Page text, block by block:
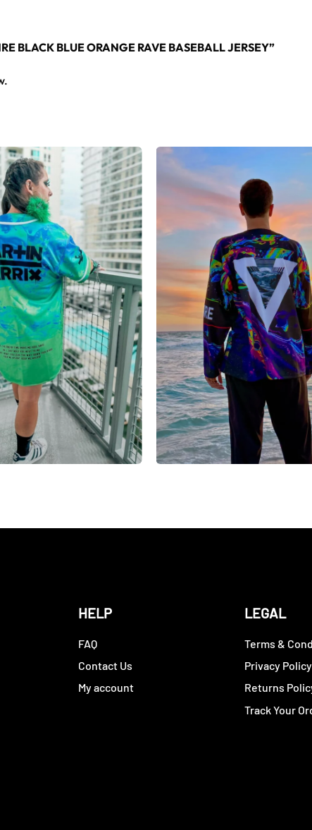
BLACK BLUE ORANGE RAVE BASEBALL JERSEY”
HELP
FAQ
Contact Us
My account
LEGAL
Terms &
Privacy Policy
Returns
Track Your